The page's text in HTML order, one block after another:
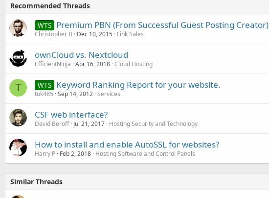
Recommended Threads
WTS Premium PBN (From Successful Guest Posting Creator)
Christopher II Dec 10, 2015 Link Sales
ownCloud vs. Nextcloud
EfficientNinja Apr 16, 2018 Cloud Hosting
T WTS Keyword Ranking Report for your website.
tuk485 Sep 14, 2012 Services
CSF web interface?
David Beroff Jul 21, 2017 Hosting Security and Technology
How to install and enable AutoSSL for websites?
Harry P Feb 2, 2018 Hosting Software and Control Panels
Similar Threads